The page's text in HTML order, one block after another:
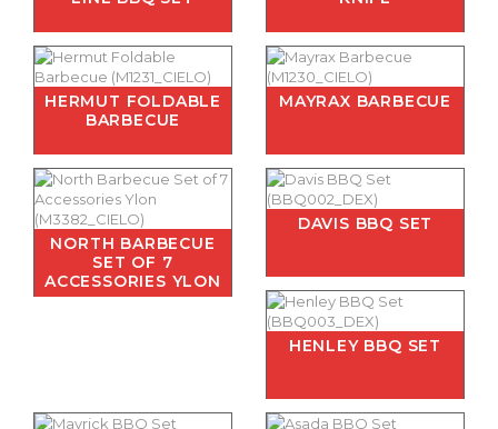
HERMUT FOLDABLE
BARBECUE
MAYRAX BARBECUE
NORTH BARBECUE
SET OF 7
ACCESSORIES YLON
DAVIS BBQ SET
HENLEY BBQ SET